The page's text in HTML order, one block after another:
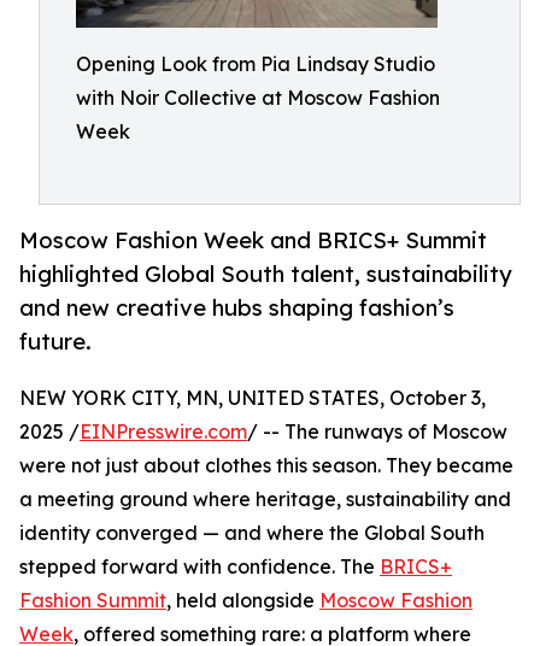
Opening Look from Pia Lindsay Studio
with Noir Collective at Moscow Fashion
Week
Moscow Fashion Week and BRICS+ Summit
highlighted Global South talent, sustainability
and new creative hubs shaping fashion’s
future.
NEW YORK CITY, MN, UNITED STATES, October 3,
2025 /EINPresswire.com/ -- The runways of Moscow
were not just about clothes this season. They became
a meeting ground where heritage, sustainability and
identity converged — and where the Global South
stepped forward with confidence. The BRICS+
Fashion Summit, held alongside Moscow Fashion
Week, offered something rare: a platform where